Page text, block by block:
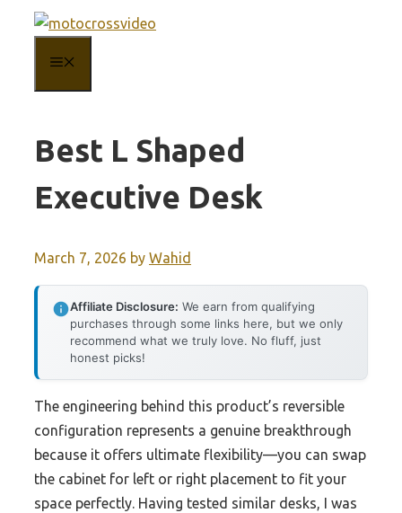
content
Best L Shaped
Executive Desk
March 7, 2026 by Wahid
Affiliate Disclosure: We earn from qualifying
purchases through some links here, but we only
recommend what we truly love. No fluff, just
honest picks!
The engineering behind this product’s reversible
configuration represents a genuine breakthrough
because it offers ultimate flexibility—you can swap
the cabinet for left or right placement to fit your
space perfectly. Having tested similar desks, I was